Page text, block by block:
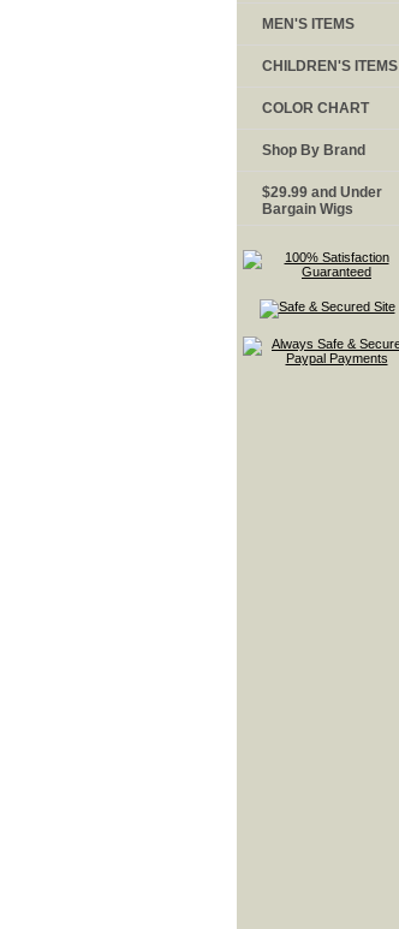
MEN'S ITEMS
CHILDREN'S ITEMS
COLOR CHART
Shop By Brand
$29.99 and Under
Bargain Wigs